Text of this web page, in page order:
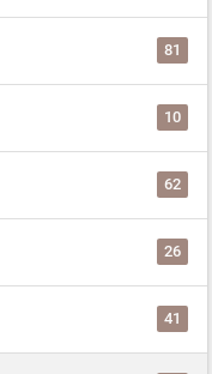
81
10
62
26
41